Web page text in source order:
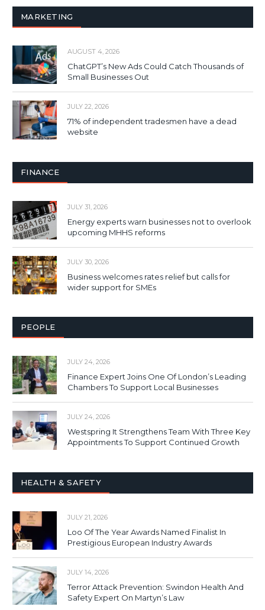
MARKETING
AUGUST 4, 2026
ChatGPT’s New Ads Could Catch Thousands of
Small Businesses Out
JULY 22, 2026
71% of independent tradesmen have a dead
website
FINANCE
JULY 31, 2026
Energy experts warn businesses not to overlook
upcoming MHHS reforms
JULY 30, 2026
Business welcomes rates relief but calls for
wider support for SMEs
PEOPLE
JULY 24, 2026
Finance Expert Joins One Of London’s Leading
Chambers To Support Local Businesses
JULY 24, 2026
Westspring It Strengthens Team With Three Key
Appointments To Support Continued Growth
HEALTH & SAFETY
JULY 21, 2026
Loo Of The Year Awards Named Finalist In
Prestigious European Industry Awards
JULY 14, 2026
Terror Attack Prevention: Swindon Health And
Safety Expert On Martyn’s Law